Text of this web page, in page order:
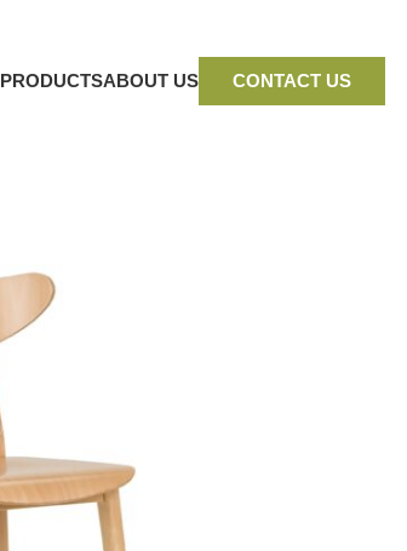
PRODUCTSABOUT US CONTACT US